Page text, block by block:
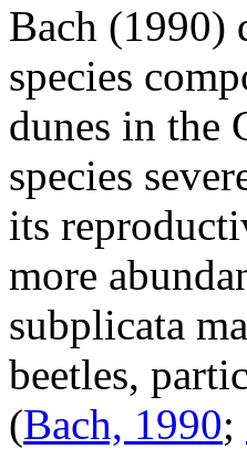
Bach (1990)
species
dunes in the
species
its
more
subplicata
beetles,
(Bach, 1990;